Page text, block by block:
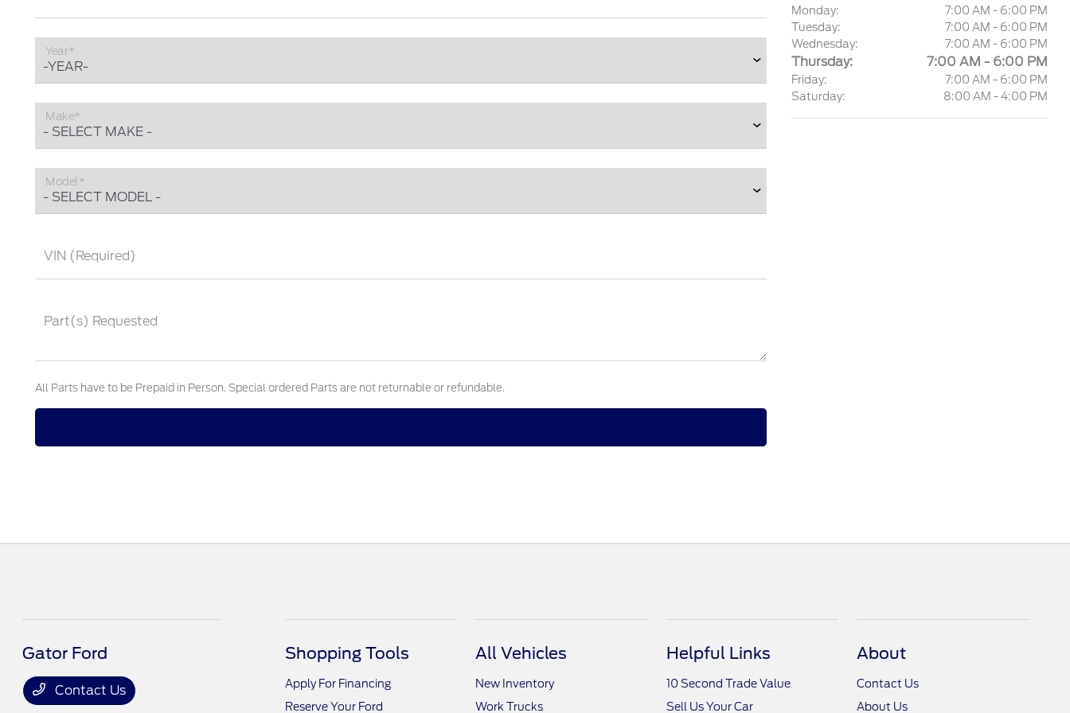
Year*
Make*
Model*
VIN (Required)
Part(s) Requested
All Parts have to be Prepaid in Person. Special ordered Parts are not returnable or refundable.
Monday:
7:00 AM - 6:00 PM
Tuesday:
7:00 AM - 6:00 PM
Wednesday:
7:00 AM - 6:00 PM
Thursday: 7:00 AM - 6:00 PM
Friday:
7:00 AM - 6:00 PM
Saturday:
8:00 AM - 4:00 PM
Gator Ford
Contact Us
Shopping Tools
Apply For Financing
Reserve Your Ford
All Vehicles
New Inventory
Work Trucks
Helpful Links
10 Second Trade Value
Sell Us Your Car
About
Contact Us
About Us